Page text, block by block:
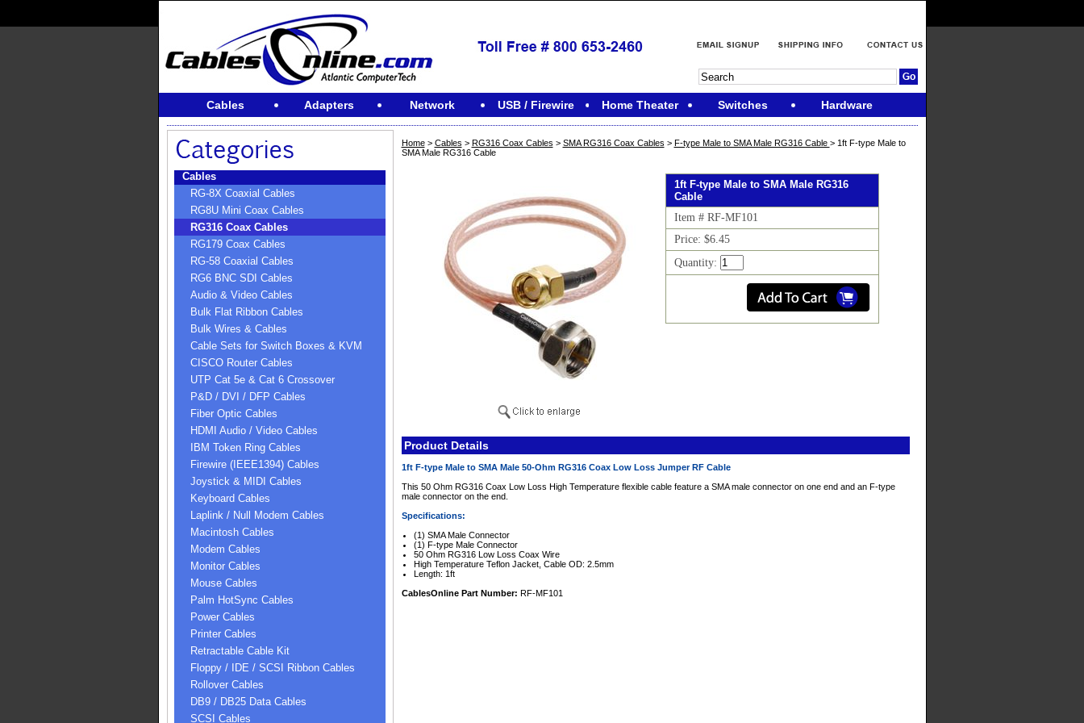
Cables Adapters Network USB / Firewire Home Theater Switches Hardware
Cables
RG-8X Coaxial Cables
RG8U Mini Coax Cables
RG316 Coax Cables
RG179 Coax Cables
RG-58 Coaxial Cables
RG6 BNC SDI Cables
Audio & Video Cables
Bulk Flat Ribbon Cables
Bulk Wires & Cables
Cable Sets for Switch Boxes & KVM
CISCO Router Cables
UTP Cat 5e & Cat 6 Crossover
P&D / DVI / DFP Cables
Fiber Optic Cables
HDMI Audio / Video Cables
IBM Token Ring Cables
Firewire (IEEE1394) Cables
Joystick & MIDI Cables
Keyboard Cables
Laplink / Null Modem Cables
Macintosh Cables
Modem Cables
Monitor Cables
Mouse Cables
Palm HotSync Cables
Power Cables
Printer Cables
Retractable Cable Kit
Floppy / IDE / SCSI Ribbon Cables
Rollover Cables
DB9 / DB25 Data Cables
SCSI Cables
Home> Cables > RG316 Coax Cables > SMA RG316 Coax Cables > F-type Male to SMA Male RG316 Cable > 1ft F-type Male to
SMA Male RG316 Cable
1ft F-type Male to SMA Male RG316
Cable
Item # RF-MF101
Price: $6.45
Quantity:
Product Details
1ft F-type Male to SMA Male 50-Ohm RG316 Coax Low Loss Jumper RF Cable
This 50 Ohm RG316 Coax Low Loss High Temperature flexible cable feature a SMA male connector on one end and an F-type
male connector on the end.
Specifications:
(1) SMA Male Connector
(1) F-type Male Connector
50 Ohm RG316 Low Loss Coax Wire
High Temperature Teflon Jacket, Cable OD: 2.5mm
Length: 1ft
CablesOnline Part Number: RF-MF101